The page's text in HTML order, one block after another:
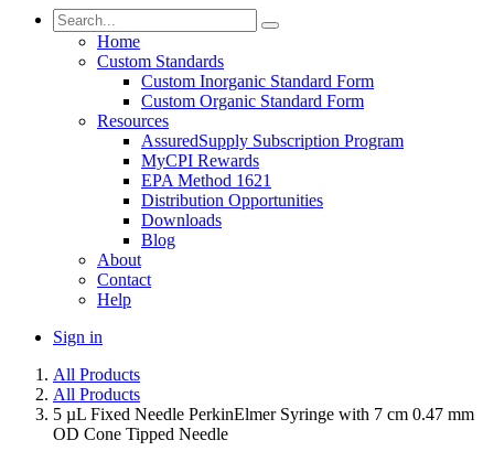
Home
Custom Standards
Custom Inorganic Standard Form
Custom Organic Standard Form
Resources
AssuredSupply Subscription Program
MyCPI Rewards
EPA Method 1621
Distribution Opportunities
Downloads
Blog
About
Contact
Help
Sign in
All Products
All Products
5 µL Fixed Needle PerkinElmer Syringe with 7 cm 0.47 mm
OD Cone Tipped Needle